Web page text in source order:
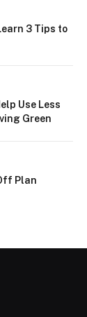
3 Tips to
Use Less
Green
Plan